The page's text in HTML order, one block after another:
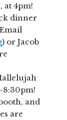
at 4pm!
dinner
) or Jacob
8:30pm!
and
are